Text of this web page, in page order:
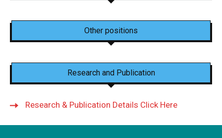
Other positions
Research and Publication
Research & Publication Details Click Here